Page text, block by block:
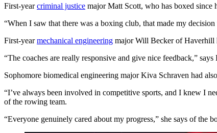
First-yearcriminal justice major Matt Scott, who has boxed since
“When I saw that there was a boxing club, that made my
First-yearmechanical engineering major Will Becker of Haverhill
“The coaches are really responsive and give nice feedback,”
Sophomore biomedical engineering major Kiva Schraven had
“I’ve always been involved in competitive sports, and I knew I
of the rowing team.
“Everyone genuinely cared about my progress,” she says of the